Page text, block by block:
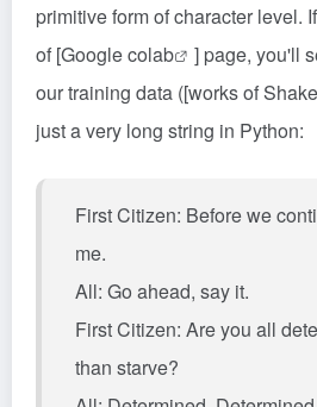
primitive form of character level.
of [Google colab
] page, you'll
our training data ([works of
just a very long string in Python:
First Citizen: Before we
me.
All: Go ahead, say it.
First Citizen: Are you all
than starve?